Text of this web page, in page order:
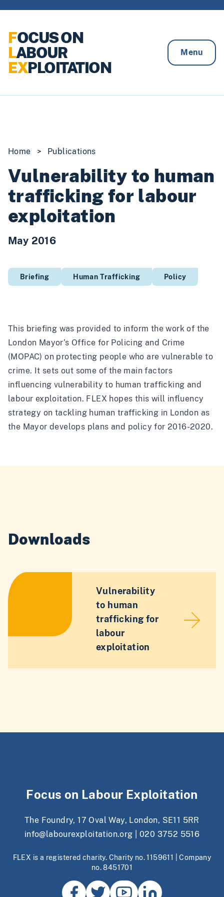
FOCUS ON
LABOUR
EXPLOITATION
Menu
Home > Publications
Vulnerability to human
trafficking for labour
exploitation
May 2016
Briefing Human Trafficking Policy
This briefing was provided to inform the work of the
London Mayor’s Office for Policing and Crime
(MOPAC) on protecting people who are vulnerable to
crime. It sets out some of the main factors
influencing vulnerability to human trafficking and
labour exploitation. FLEX hopes this will influency
strategy on tackling human trafficking in London as
the Mayor develops plans and policy for 2016-2020.
Downloads
Vulnerability
to human
trafficking for
labour
exploitation
Focus on Labour Exploitation
The Foundry, 17 Oval Way, London, SE11 5RR
info@labourexploitation.org
020 3752 5516
FLEX is a registered charity. Charity no. 1159611 | Company
no. 8451701